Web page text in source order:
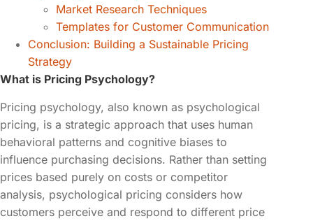
Market Research Techniques
Templates for Customer Communication
Conclusion: Building a Sustainable Pricing
Strategy
What is Pricing Psychology?
Pricing psychology, also known as psychological
pricing, is a strategic approach that uses human
behavioral patterns and cognitive biases to
influence purchasing decisions. Rather than setting
prices based purely on costs or competitor
analysis, psychological pricing considers how
customers perceive and respond to different price